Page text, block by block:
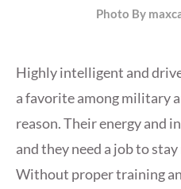
Photo By
Highly intelligent and
a favorite among military
reason. Their energy and
and they need a job to
Without proper training